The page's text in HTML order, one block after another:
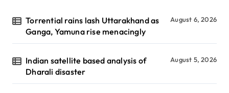
Torrential rains lash Uttarakhand as
Ganga, Yamuna rise menacingly
August 6, 2026
Indian satellite based analysis of
Dharali disaster
August 5, 2026